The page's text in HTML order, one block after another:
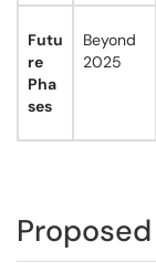
Futu
re
Pha
ses
Beyond
2025